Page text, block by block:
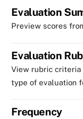
Evaluation
Preview scores
Evaluation
View rubric
type of evaluation
Frequency